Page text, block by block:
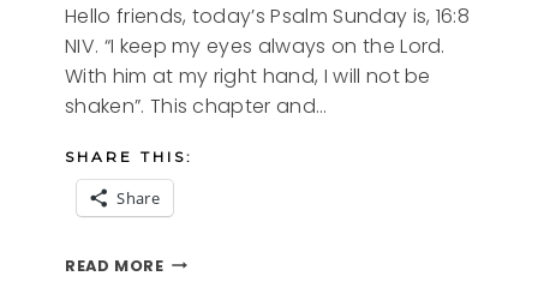
Hello friends, today’s Psalm Sunday is, 16:8
NIV. “I keep my eyes always on the Lord.
With him at my right hand, I will not be
shaken”. This chapter and…
SHARE THIS:
Share
READ MOREPSALM